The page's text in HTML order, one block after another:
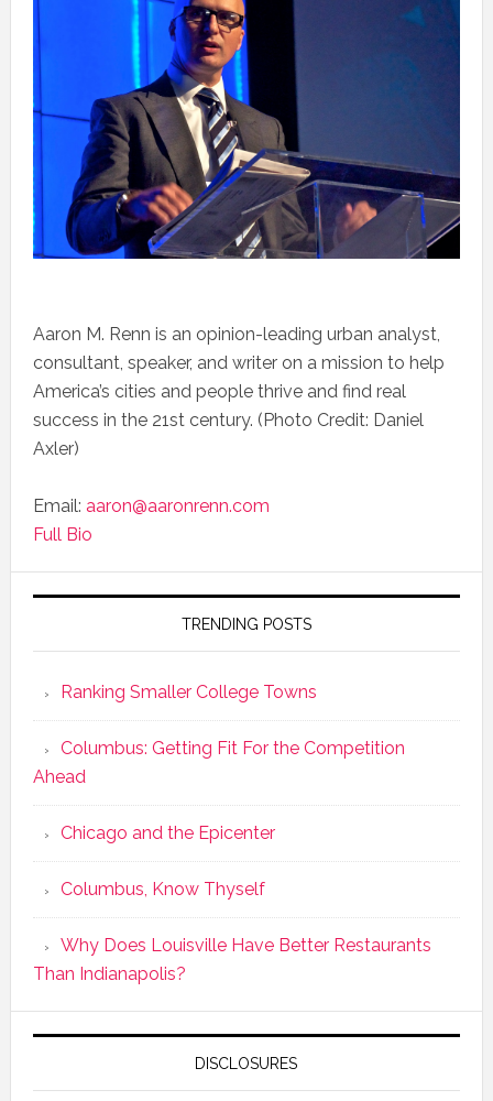
Aaron M. Renn is an opinion-leading urban analyst,
consultant, speaker, and writer on a mission to help
America’s cities and people thrive and find real
success in the 21st century. (Photo Credit: Daniel
Axler)
Email: aaron@aaronrenn.com
Full Bio
TRENDING POSTS
Ranking Smaller College Towns
Columbus: Getting Fit For the Competition
Ahead
Chicago and the Epicenter
Columbus, Know Thyself
Why Does Louisville Have Better Restaurants
Than Indianapolis?
DISCLOSURES